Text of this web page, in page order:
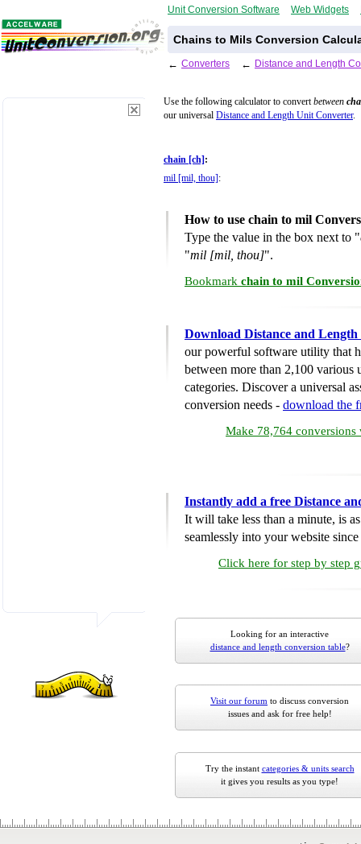
Unit Conversion Software Web Widgets
Chains to Mils Conversion
← Converters ← Distance and Length
Use the following calculator to convertbetween
our universal Distance and Length Unit Converter.
chain [ch] :
mil [mil, thou] :
How to use chain to mil
Type the value in the box next to "
"mil [mil, thou]".
Bookmark chain to mil
Download Distance and
our powerful software utility that
between more than 2,100 various
categories. Discover a universal
conversion needs - download the
Make 78,764 conversions
Instantly add a free Distance
It will take less than a minute, is
seamlessly into your website
Click here for step by step
Looking for an interactive
distance and length conversion table?
Visit our forum to discuss conversion
issues and ask for free help!
Try the instant categories & units search
it gives you results as you type!